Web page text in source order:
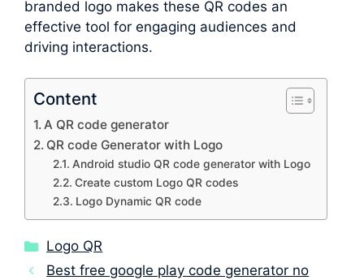
branded logo makes these QR codes an
effective tool for engaging audiences and
driving interactions.
Content
A QR code generator
QR code Generator with Logo
Android studio QR code generator with Logo
Create custom Logo QR codes
Logo Dynamic QR code
Categories
Logo QR
Best free google play code generator no